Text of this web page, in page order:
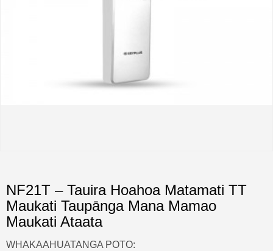
NF21T – Tauira Hoahoa Matamati TT
Maukati Taupānga Mana Mamao
Maukati Ataata
WHAKAAHUATANGA POTO: